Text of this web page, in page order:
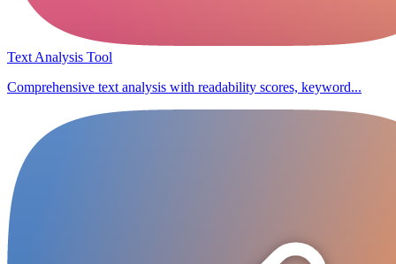
Text Analysis Tool
Comprehensive text analysis with readability scores, keyword...